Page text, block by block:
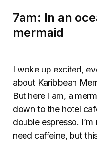
7am: In an
mermaid
I woke up excited,
about Karibbean
But here I am, a
down to the hotel
double espresso.
need caffeine, but